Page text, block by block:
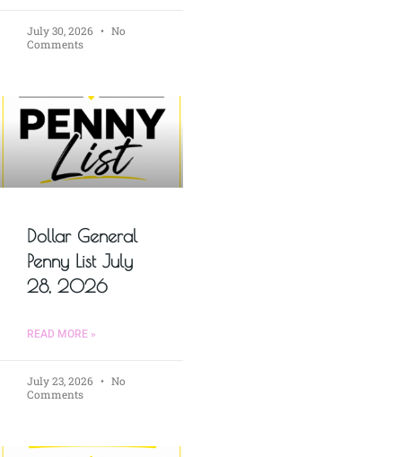
July 30, 2026
No
Comments
Dollar General
Penny List July
28, 2026
READ MORE »
July 23, 2026
No
Comments